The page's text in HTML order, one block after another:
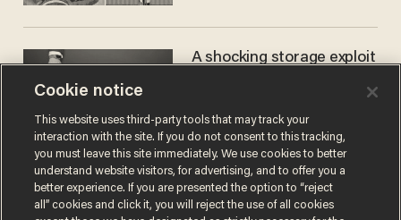
A shocking storage exploit
JOSH CENTERS
Cookie notice
This website uses third-party tools that may track your
interaction with the site. If you do not consent to this tracking,
you must leave this site immediately. We use cookies to better
understand website visitors, for advertising, and to offer you a
better experience. If you are presented the option to “reject
all” cookies and click it, you will reject the use of all cookies